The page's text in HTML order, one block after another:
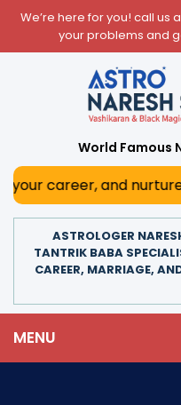
We’re here for you! call us
your problems and
World Famous
and nurture a happy
ASTROLOGER
TANTRIK BABA
CAREER, MARRIAGE,
MENU